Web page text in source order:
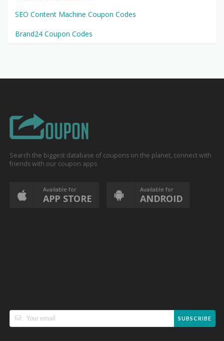
SEO Content Machine Coupon Codes
Brand24 Coupon Codes
Search the biggest database of coupons on the planet, connect with
friends with our coupon apps
Available for
APP STORE
Available for
ANDROID
SUBSCRIBE